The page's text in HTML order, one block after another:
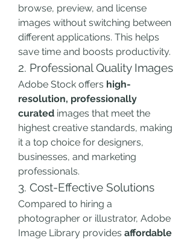
browse, preview, and license
images without switching between
different applications. This helps
save time and boosts productivity.
2. Professional Quality Images
Adobe Stock offers high-
resolution, professionally
curated images that meet the
highest creative standards, making
it a top choice for designers,
businesses, and marketing
professionals.
3. Cost-Effective Solutions
Compared to hiring a
photographer or illustrator, Adobe
Image Library provides affordable